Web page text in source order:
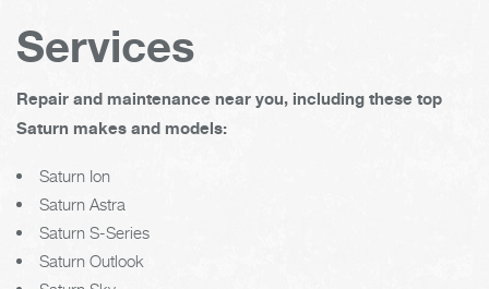
Services
Repair and maintenance near you, including these top
Saturn makes and models:
Saturn Ion
Saturn Astra
Saturn S-Series
Saturn Outlook